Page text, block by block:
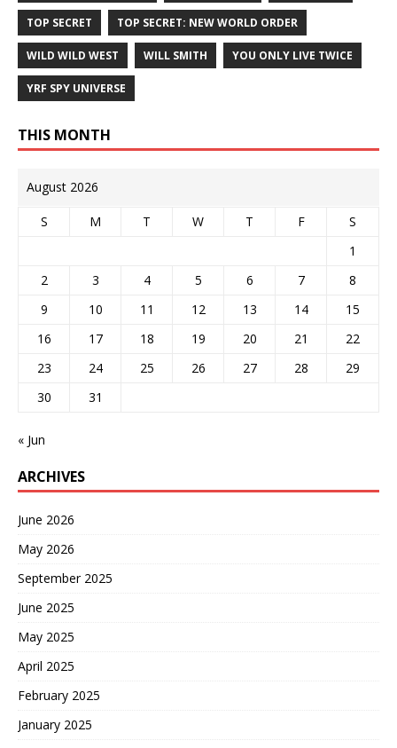
TOP SECRET TOP SECRET: NEW WORLD ORDER
WILD WILD WEST WILL SMITH YOU ONLY LIVE TWICE
YRF SPY UNIVERSE
THIS MONTH
August 2026
S M T W T F
S
1
2
3 4 5 6 7
8
9
10 11 12 13 14
15
16
17 18 19 20 21
22
23
24 25 26 27 28
29
30
31
« Jun
ARCHIVES
June 2026
May 2026
September 2025
June 2025
May 2025
April 2025
February 2025
January 2025